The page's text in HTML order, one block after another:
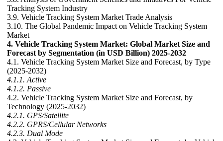
Tracking System Industry
3.9. Vehicle Tracking System Market Trade Analysis
3.10. The Global Pandemic Impact on Vehicle Tracking System
Market
4. Vehicle Tracking System Market: Global Market Size and
Forecast by Segmentation (in USD Billion) 2025-2032
4.1. Vehicle Tracking System Market Size and Forecast, by Type
(2025-2032)
4.1.1. Active
4.1.2. Passive
4.2. Vehicle Tracking System Market Size and Forecast, by
Technology (2025-2032)
4.2.1. GPS/Satellite
4.2.2. GPRS/Cellular Networks
4.2.3. Dual Mode